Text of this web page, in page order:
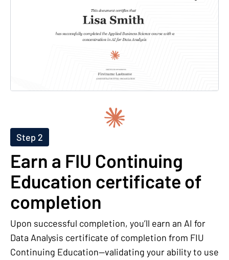
Step 2
Earn a FIU Continuing
Education certificate of
completion
Upon successful completion, you’ll earn an AI for
Data Analysis certificate of completion from FIU
Continuing Education—validating your ability to use